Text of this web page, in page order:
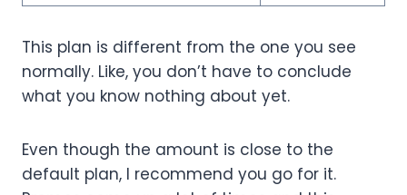
This plan is different from the one you see
normally. Like, you don’t have to conclude
what you know nothing about yet.
Even though the amount is close to the
default plan, I recommend you go for it.